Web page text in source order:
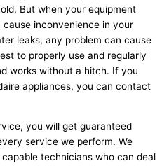
But when your equipment
inconvenience in your
leaks, any problem can cause
to properly use and regularly
works without a hitch. If you
appliances, you can contact
you will get guaranteed
service we perform. We
technicians who can deal